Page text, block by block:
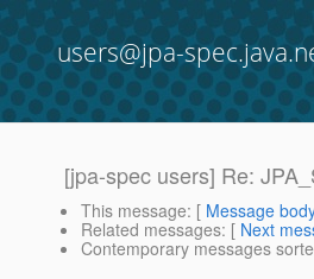
users@jpa-
[jpa-spec users] Re:
This message: [ Message
Related messages: [ Next
Contemporary messages